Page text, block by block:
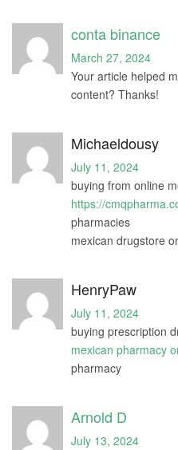
conta binance
March 27, 2024
Your article helped
content? Thanks!
Michaeldousy
July 11, 2024
buying from online
https://
pharmacies
mexican drugstore
HenryPaw
July 11, 2024
buying prescription
mexican pharmacy
pharmacy
Arnold D
July 13, 2024